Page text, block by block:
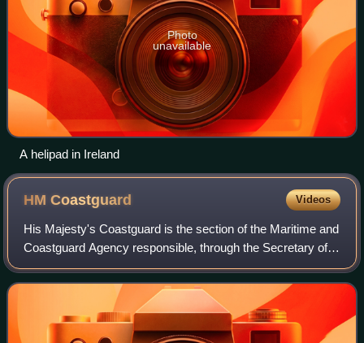
Photo
unavailable
A helipad in Ireland
HMCoastguard Videos
His Majesty's Coastguard is the section of the Maritime and
Coastguard Agency responsible, through the Secretary of
State for Transport to Parliament, for the initiation and co-
ordination of all marit